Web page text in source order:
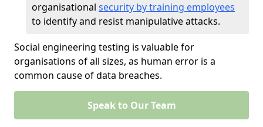
organisational security by training employees
to identify and resist manipulative attacks.
Social engineering testing is valuable for
organisations of all sizes, as human error is a
common cause of data breaches.
Speak to Our Team